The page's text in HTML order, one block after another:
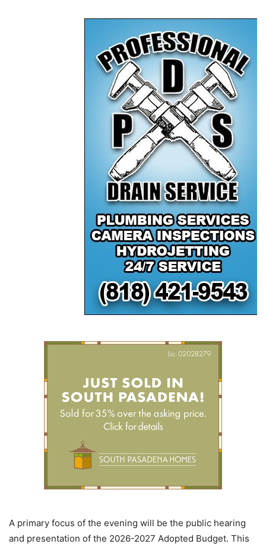
A primary focus of the evening will be the public hearing
and presentation of the 2026-2027 Adopted Budget. This